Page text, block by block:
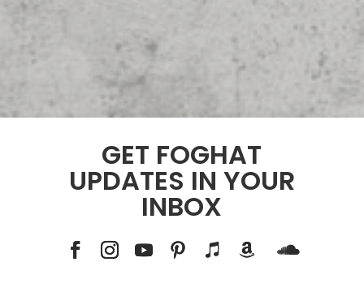
GET FOGHAT
UPDATES IN YOUR
INBOX